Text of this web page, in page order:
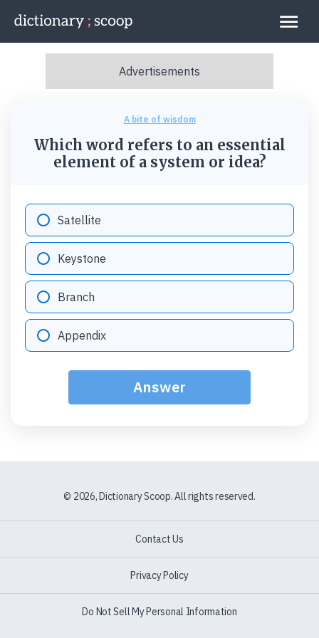
Links
A bite of wisdom
Which word refers to an essential
element of a system or idea?
Option "A":
Satellite
Option "B":
Keystone
Option "C":
Branch
Option "D":
Appendix
Answer
Contact Us
Privacy Policy
Do Not Sell My Personal Information
© 2026, Dictionary Scoop. All rights reserved.